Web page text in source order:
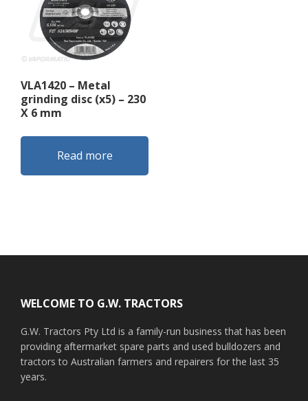
VLA1420 – Metal
grinding disc (x5) – 230
X 6 mm
Read more
WELCOME TO G.W. TRACTORS
G.W. Tractors Pty Ltd is a family-run business that has been
providing aftermarket spare parts and used bulldozers and
tractors to Australian farmers and repairers for the last 35
years.